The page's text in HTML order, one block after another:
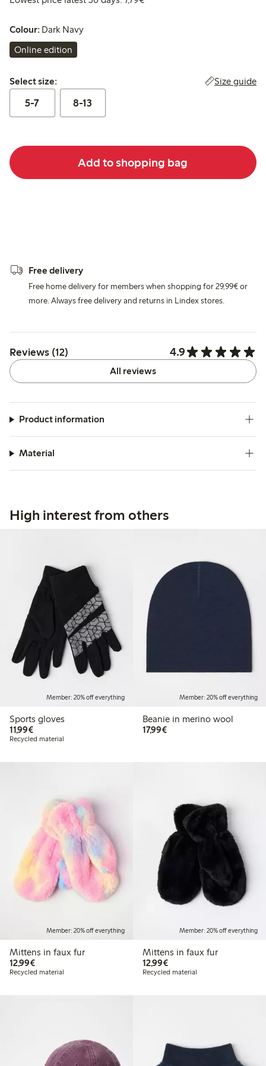
Colour: Dark Navy
Online edition
Select size:
Select size: Size guide
5-7 8-13
Add to shopping bag
Free delivery
Free home delivery for members when shopping for 29,99€ or
more. Always free delivery and returns in Lindex stores.
Reviews (12) 4.9
All reviews
Product information
Material
High interest from others
Member: 20% off everything
Sports gloves
11,99€€11.99
Recycled material
Member: 20% off everything
Beanie in merino wool
17,99€€17.99
Member: 20% off everything
Mittens in faux fur
12,99€€12.99
Recycled material
Member: 20% off everything
Mittens in faux fur
12,99€€12.99
Recycled material